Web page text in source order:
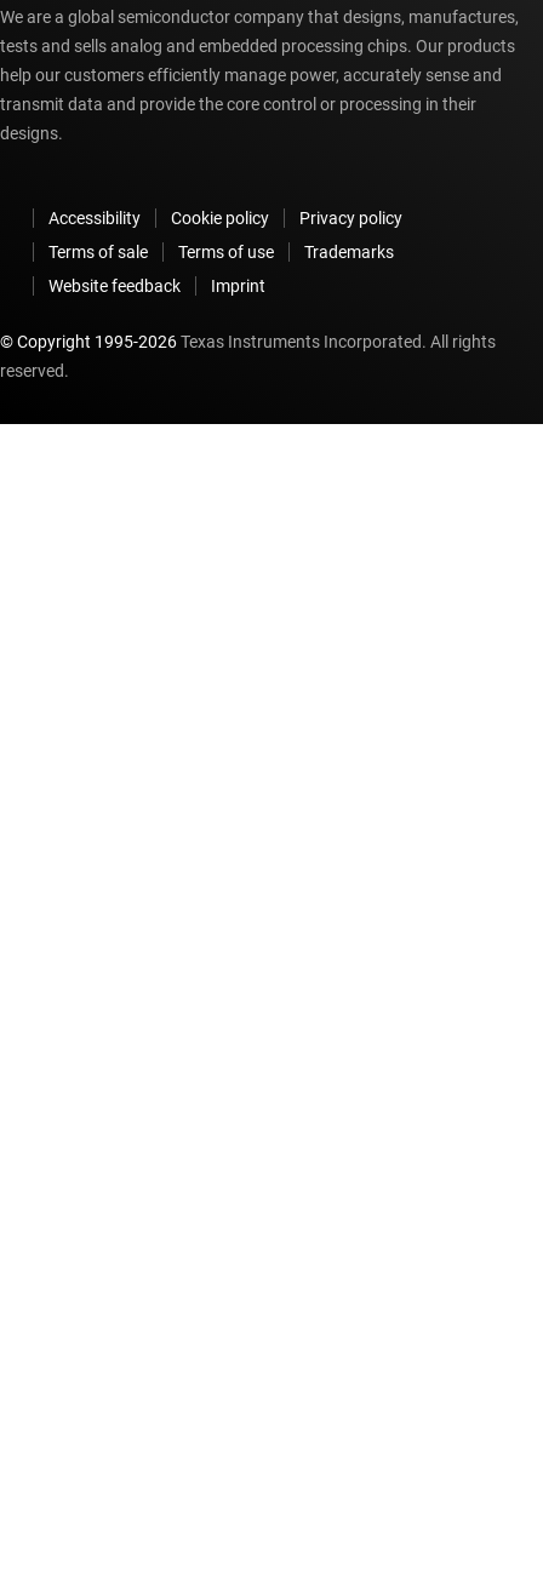
We are a global semiconductor company that designs, manufactures,
tests and sells analog and embedded processing chips. Our products
help our customers efficiently manage power, accurately sense and
transmit data and provide the core control or processing in their
designs.
Accessibility Cookie policy
Privacy policy
Terms of sale
Terms of use
Trademarks
Website feedback
Imprint
© Copyright 1995-2026Texas Instruments Incorporated. All rights
reserved.